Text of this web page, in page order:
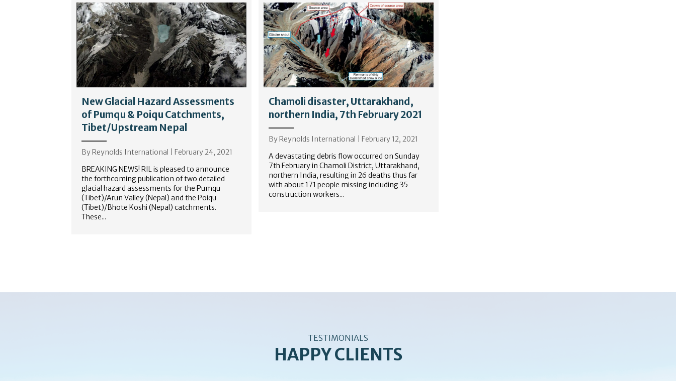
New Glacial Hazard Assessments
of Pumqu & Poiqu Catchments,
Tibet/Upstream Nepal
ByReynolds International
February 24, 2021
BREAKING NEWS! RIL is pleased to announce
the forthcoming publication of two detailed
glacial hazard assessments for the Pumqu
(Tibet)/Arun Valley (Nepal) and the Poiqu
(Tibet)/Bhote Koshi (Nepal) catchments.
These...
Chamoli disaster, Uttarakhand,
northern India, 7th February 2021
ByReynolds International |February 12, 2021
A devastating debris flow occurred on Sunday
7th February in Chamoli District, Uttarakhand,
northern India, resulting in 26 deaths thus far
with about 171 people missing including 35
construction workers...
TESTIMONIALS
HAPPY CLIENTS